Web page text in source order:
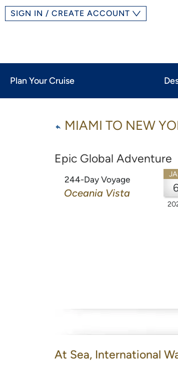
SIGN IN / CREATE ACCOUNT
Plan Your Cruise
MIAMI TO NEW
Epic Global Adventure
244-Day Voyage
Oceania Vista
At Sea, International